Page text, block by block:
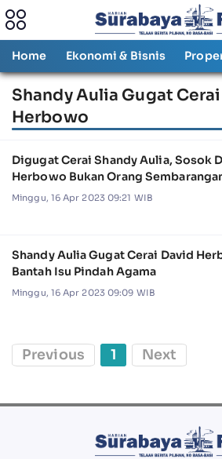
Home Ekonomi & Bisnis
Shandy Aulia Gugat
Herbowo
Digugat Cerai Shandy Aulia, Sosok
Herbowo Bukan Orang
Minggu, 16 Apr 2023 09:21 WIB
Shandy Aulia Gugat Cerai David
Bantah Isu Pindah Agama
Minggu, 16 Apr 2023 09:09 WIB
Previous 1 Next